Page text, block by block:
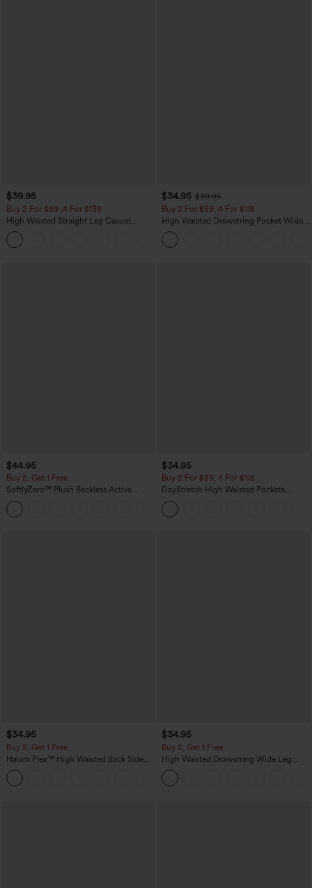
$39.95
Buy 2 For $69 ,4 For $138
High Waisted Straight Leg Casual
Linen-Feel Pants with Pockets
$34.95 $39.95
Buy 2 For $59, 4 For $118
High Waisted Drawstring Pocket Wide
Leg Baggy Casual Linen-Feel Pants
$44.95
Buy 2, Get 1 Free
SoftlyZero™ Plush Backless Active
Dress-Easy Peezy Edition
$34.95
Buy 2 For $59, 4 For $118
DayStretch High Waisted Pockets
Straight Leg Casual Pants
$34.95
Buy 2, Get 1 Free
Halara Flex™ High Waisted Back Side
Pocket Slight Flare Work Pants
$34.95
Buy 2, Get 1 Free
High Waisted Drawstring Wide Leg
Casual Linen-Blend Pants with Pockets